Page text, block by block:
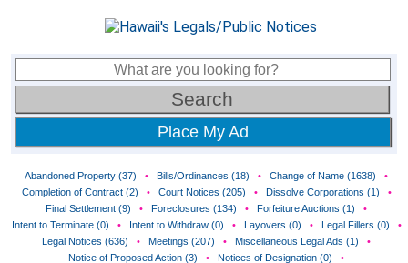
Place My Ad
Abandoned Property (37) • Bills/Ordinances (18) • Change of Name (1638)
•
Completion of Contract (2)
• Court Notices (205) • Dissolve Corporations (1)
•
Final Settlement (9)
• Foreclosures (134) • Forfeiture Auctions (1)
•
Intent to Terminate (0)
• Intent to Withdraw (0) • Layovers (0) • Legal Fillers (0)
•
Legal Notices (636)
• Meetings (207) • Miscellaneous Legal Ads (1)
•
Notice of Proposed Action (3)
• Notices of Designation (0)
•